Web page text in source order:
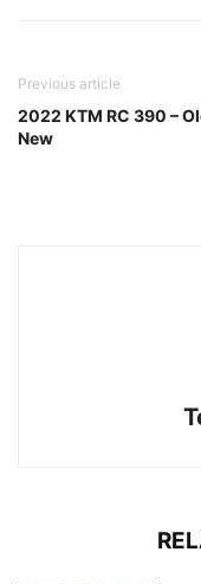
Previous article
2022 KTM RC 390 –
New